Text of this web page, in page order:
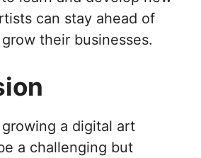
can stay ahead of
their businesses.
a digital art
a challenging but